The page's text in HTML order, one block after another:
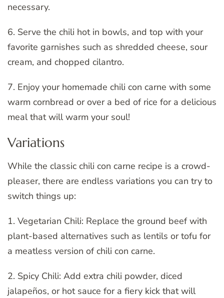
necessary.
6. Serve the chili hot in bowls, and top with your
favorite garnishes such as shredded cheese, sour
cream, and chopped cilantro.
7. Enjoy your homemade chili con carne with some
warm cornbread or over a bed of rice for a delicious
meal that will warm your soul!
Variations
While the classic chili con carne recipe is a crowd-
pleaser, there are endless variations you can try to
switch things up:
1. Vegetarian Chili: Replace the ground beef with
plant-based alternatives such as lentils or tofu for
a meatless version of chili con carne.
2. Spicy Chili: Add extra chili powder, diced
jalapeños, or hot sauce for a fiery kick that will